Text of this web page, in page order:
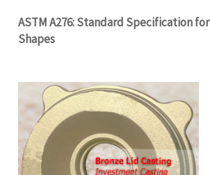
ASTM A276: Standard Specification
Shapes